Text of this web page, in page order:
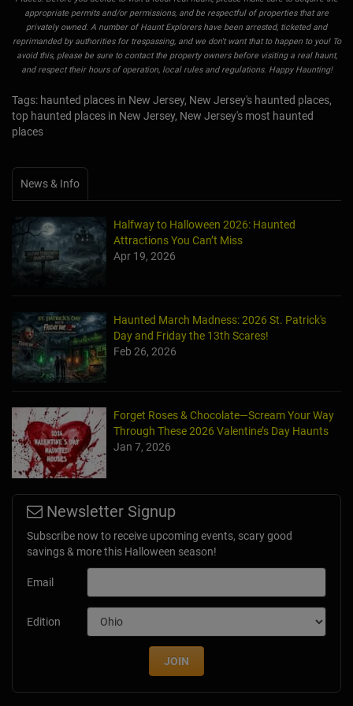
appropriate permits and/or permissions, and be respectful of properties that are
privately owned. A number of Haunt Explorers have been arrested, ticketed and
reprimanded by authorities for trespassing, and we don't want that to happen to you! To
avoid this, please be sure to contact the property owners before visiting a real haunt,
and respect their hours of operation, local rules and regulations. Happy Haunting!
Tags: haunted places in New Jersey, New Jersey's haunted places,
top haunted places in New Jersey, New Jersey's most haunted
places
News & Info
Halfway to Halloween 2026: Haunted
Attractions You Can’t Miss
Apr 19, 2026
Haunted March Madness: 2026 St. Patrick's
Day and Friday the 13th Scares!
Feb 26, 2026
Forget Roses & Chocolate—Scream Your Way
Through These 2026 Valentine’s Day Haunts
Jan 7, 2026
Newsletter Signup
Subscribe now to receive upcoming events, scary good
savings & more this Halloween season!
Email
Edition
JOIN